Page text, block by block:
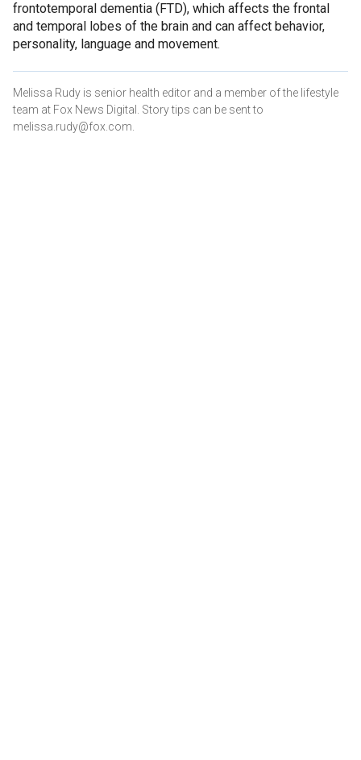
frontotemporal dementia (FTD), which affects the frontal
and temporal lobes of the brain and can affect behavior,
personality, language and movement.
Melissa Rudy is senior health editor and a member of the lifestyle
team at Fox News Digital. Story tips can be sent to
melissa.rudy@fox.com.